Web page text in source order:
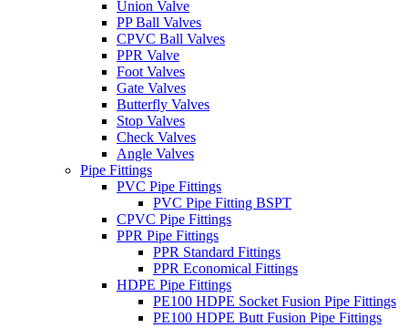
Union Valve
PP Ball Valves
CPVC Ball Valves
PPR Valve
Foot Valves
Gate Valves
Butterfly Valves
Stop Valves
Check Valves
Angle Valves
Pipe Fittings
PVC Pipe Fittings
PVC Pipe Fitting BSPT
CPVC Pipe Fittings
PPR Pipe Fittings
PPR Standard Fittings
PPR Economical Fittings
HDPE Pipe Fittings
PE100 HDPE Socket Fusion Pipe Fittings
PE100 HDPE Butt Fusion Pipe Fittings